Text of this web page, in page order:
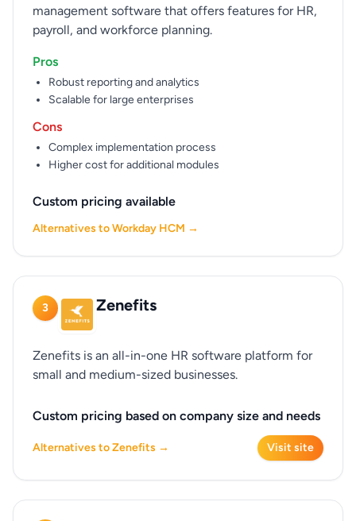
management software that offers features for HR,
payroll, and workforce planning.
Pros
Robust reporting and analytics
Scalable for large enterprises
Cons
Complex implementation process
Higher cost for additional modules
Custom pricing available
Alternatives to Workday HCM →
3 Zenefits
Zenefits is an all-in-one HR software platform for
small and medium-sized businesses.
Custom pricing based on company size and needs
Alternatives to Zenefits → Visit site